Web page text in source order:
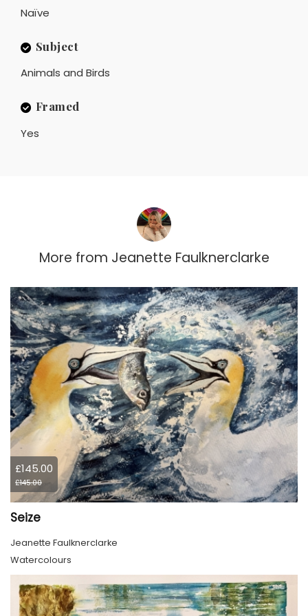
Naïve
Subject
Animals and Birds
Framed
Yes
More from Jeanette Faulknerclarke
£145.00
£145.00
Seize
Jeanette Faulknerclarke
Watercolours